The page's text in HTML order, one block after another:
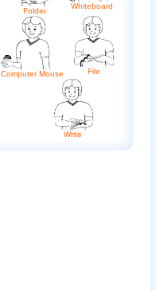
Folder
Whiteboard
Computer Mouse File
Write